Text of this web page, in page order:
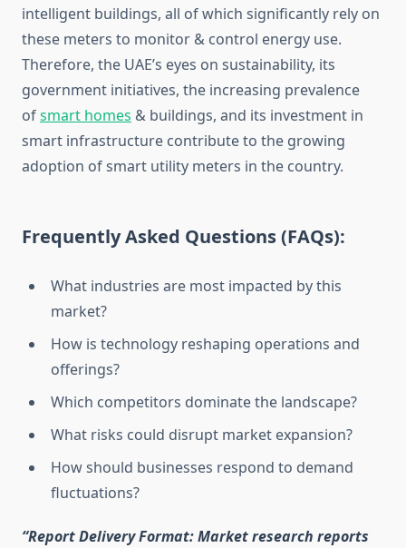
intelligent buildings, all of which significantly rely on
these meters to monitor & control energy use.
Therefore, the UAE’s eyes on sustainability, its
government initiatives, the increasing prevalence
ofsmart homes & buildings, and its investment in
smart infrastructure contribute to the growing
adoption of smart utility meters in the country.
Frequently Asked Questions (FAQs):
What industries are most impacted by this
market?
How is technology reshaping operations and
offerings?
Which competitors dominate the landscape?
What risks could disrupt market expansion?
How should businesses respond to demand
fluctuations?
“Report Delivery Format: Market research reports